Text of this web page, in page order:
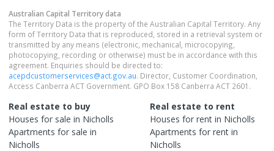
Australian Capital Territorydata
The Territory Data is the property of the Australian Capital Territory. Any
form of Territory Data that is reproduced, stored in a retrieval system or
transmitted by any means (electronic, mechanical, microcopying,
photocopying, recording or otherwise) must be in accordance with this
agreement. Enquiries should be directed to:
acepdcustomerservices@act.gov.au. Director, Customer Coordination,
Access Canberra ACT Government. GPO Box 158 Canberra ACT 2601.
Real estate to buy
Houses for sale in Nicholls
Apartments for sale in
Nicholls
Real estate to rent
Houses for rent in Nicholls
Apartments for rent in
Nicholls